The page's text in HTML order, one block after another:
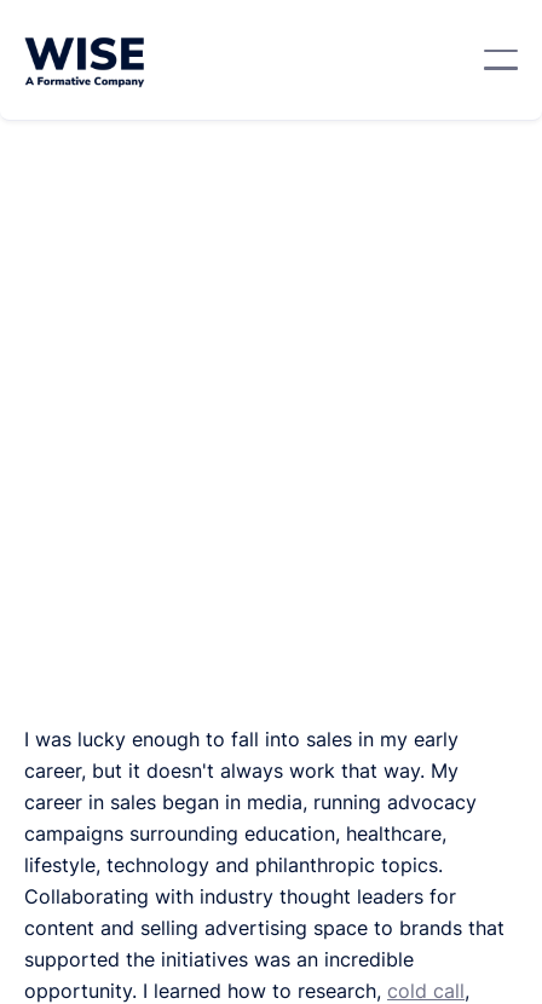
I was lucky enough to fall into sales in my early
career, but it doesn't always work that way. My
career in sales began in media, running advocacy
campaigns surrounding education, healthcare,
lifestyle, technology and philanthropic topics.
Collaborating with industry thought leaders for
content and selling advertising space to brands that
supported the initiatives was an incredible
opportunity. I learned how to research, cold call,